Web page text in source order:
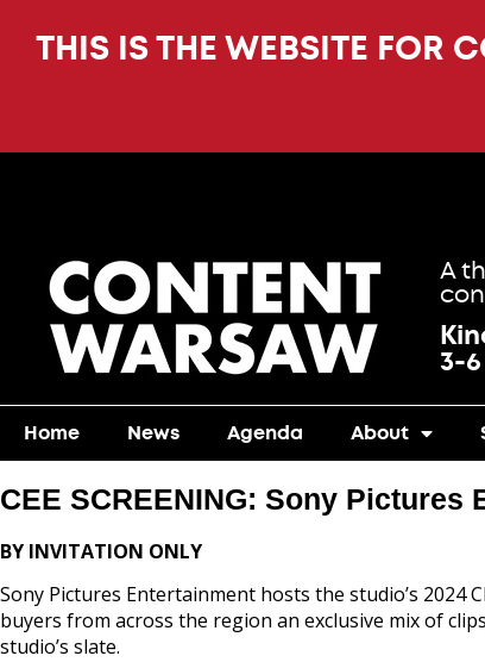
THIS IS THE WEBSITE FOR
A
3-
Home News Agenda About
CEE SCREENING: Sony Pictures
BY INVITATION ONLY
Sony Pictures Entertainment hosts the studio’s 2024
buyers from across the region an exclusive mix of
studio’s slate.